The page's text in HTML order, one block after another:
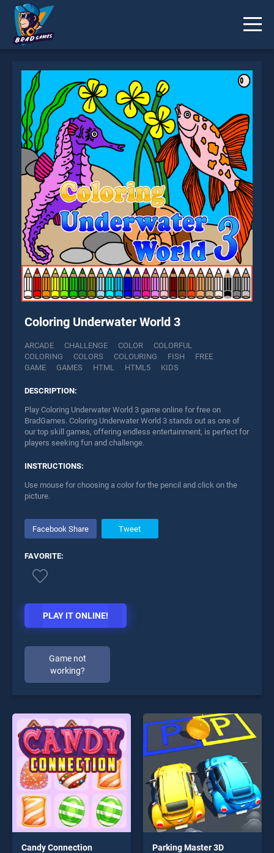
Coloring Underwater World 3
ARCADE CHALLENGE COLOR
COLORFUL
COLORING
COLORS COLOURING FISH
FREE
GAME
GAMES HTML HTML5 KIDS
DESCRIPTION:
Play Coloring Underwater World 3 game online for free on
BradGames. Coloring Underwater World 3 stands out as one of
our top skill games, offering endless entertainment, is perfect for
players seeking fun and challenge.
INSTRUCTIONS:
Use mouse for choosing a color for the pencil and click on the
picture.
Facebook Share Tweet
FAVORITE:
PLAY IT ONLINE!
Game not
working?
* You should use at least 10 words.
Send
Candy Connection Parking Master 3D